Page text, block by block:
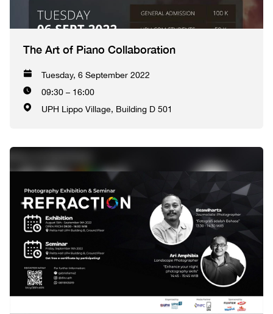
The Art of Piano Collaboration
Tuesday, 6 September 2022
09:30 – 16:00
UPH Lippo Village, Building D 501